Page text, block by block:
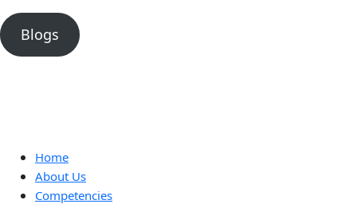
Blogs
Home
About Us
Competencies